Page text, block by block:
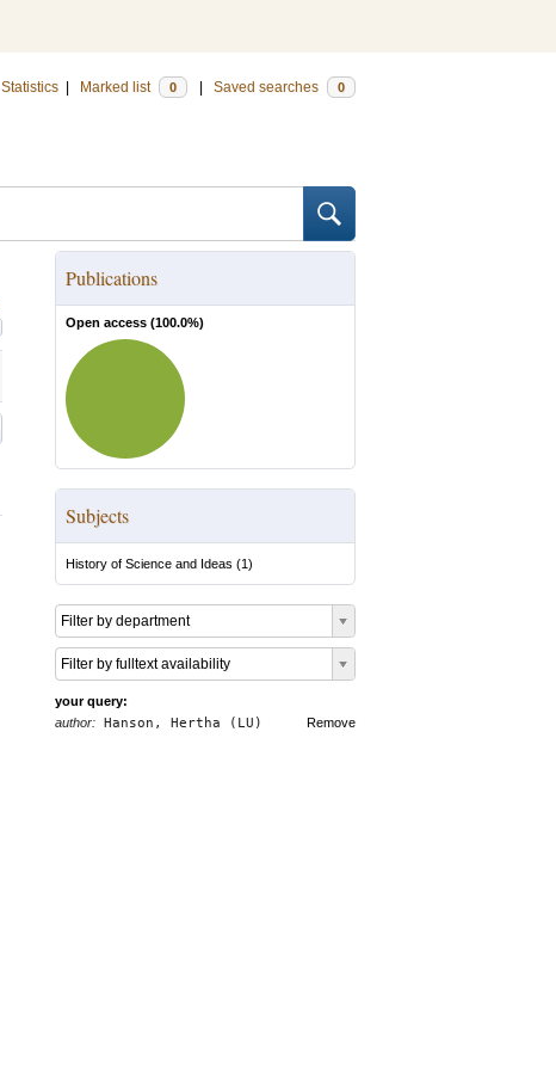
Statistics Marked list 0 Saved searches 0
Publications
Open access (100.0%)
Subjects
History of Science and Ideas (1)
Filter by department
Filter by fulltext availability
your query:
Remove
author: Hanson, Hertha (LU)